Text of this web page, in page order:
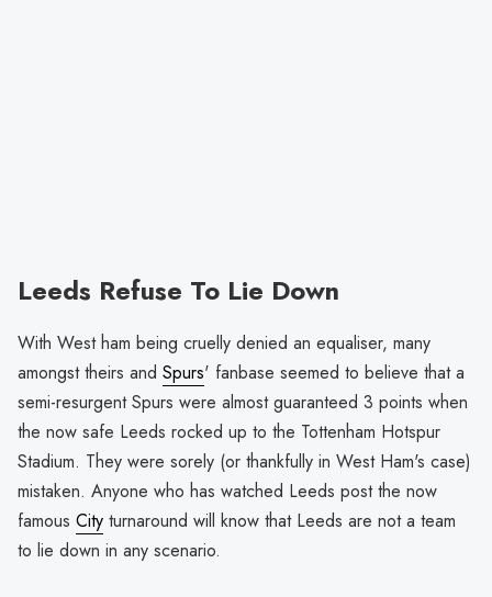
Leeds Refuse To Lie Down
With West ham being cruelly denied an equaliser, many
amongst theirs and Spurs' fanbase seemed to believe that a
semi-resurgent Spurs were almost guaranteed 3 points when
the now safe Leeds rocked up to the Tottenham Hotspur
Stadium. They were sorely (or thankfully in West Ham's case)
mistaken. Anyone who has watched Leeds post the now
famous City turnaround will know that Leeds are not a team
to lie down in any scenario.